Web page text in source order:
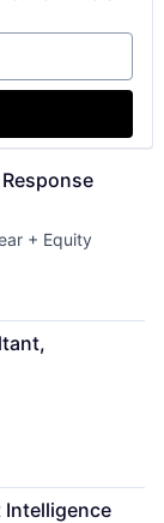
+ Equity
Intelligence